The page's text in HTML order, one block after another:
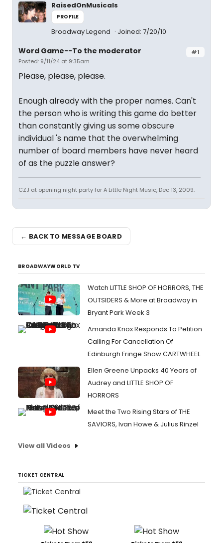
RaisedOnMusicals
PROFILE
Broadway Legend Joined: 7/20/10
#1
Word Game--To the moderator
Posted: 9/11/24 at 9:35am
Please, please, please.
Enough already with the proper names. Can't
the person who is writing this game do better
than constantly giving us some obscure
individual 's name that the overwhelming
number of board members have never heard
of as the puzzle answer?
CZJ at opening night party for A Little Night Music, Dec 13, 2009.
← BACK TO MESSAGE BOARD
BROADWAYWORLD TV
Watch LITTLE SHOP OF HORRORS, THE
OUTSIDERS & More at Broadway in
Bryant Park Week 3
Amanda Knox Responds To Petition
Calling For Cancellation Of
Edinburgh Fringe Show CARTWHEEL
Ellen Greene Unpacks 40 Years of
Audrey and LITTLE SHOP OF
HORRORS
Meet the Two Rising Stars of THE
SAVIORS, Ivan Howe & Julius Rinzel
View all Videos
TICKET CENTRAL